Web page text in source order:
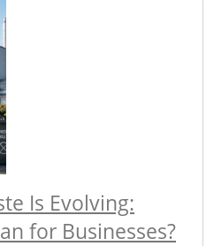
Is Evolving:
for Businesses?